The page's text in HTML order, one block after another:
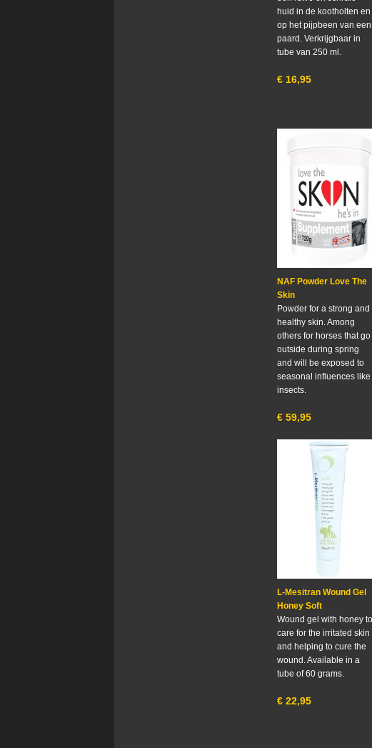
huid in de kootholten en
op het pijpbeen van een
paard. Verkrijgbaar in
tube van 250 ml.
€ 16,95
NAF Powder Love The
Skin
Powder for a strong and
healthy skin. Among
others for horses that go
outside during spring
and will be exposed to
seasonal influences like
insects.
€ 59,95
L-Mesitran Wound Gel
Honey Soft
Wound gel with honey to
care for the irritated skin
and helping to cure the
wound. Available in a
tube of 60 grams.
€ 22,95